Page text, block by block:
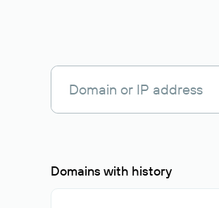
Domains with history